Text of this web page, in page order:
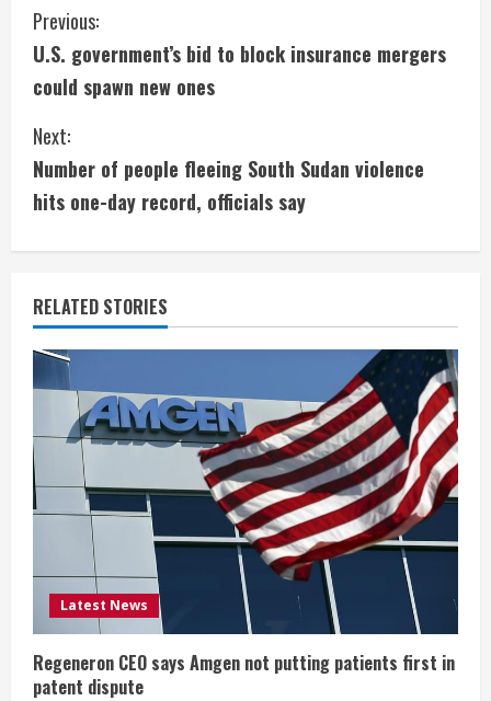
C
o
n
t
i
n
u
e
R
e
a
d
i
n
g
Previous:
U.S. government’s bid to block insurance mergers
could spawn new ones
Next:
Number of people fleeing South Sudan violence
hits one-day record, officials say
RELATED STORIES
Latest News
Regeneron CEO says Amgen not putting patients first in
patent dispute